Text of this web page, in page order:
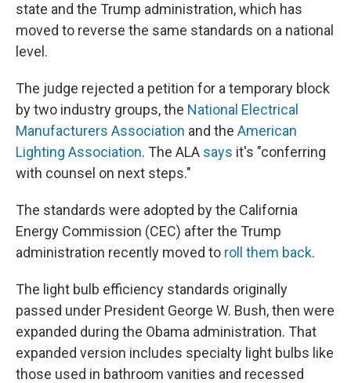
state and the Trump administration, which has
moved to reverse the same standards on a national
level.
The judge rejected a petition for a temporary block
by two industry groups, the National Electrical
Manufacturers Association and the American
Lighting Association. The ALA says it's "conferring
with counsel on next steps."
The standards were adopted by the California
Energy Commission (CEC) after the Trump
administration recently moved to roll them back.
The light bulb efficiency standards originally
passed under President George W. Bush, then were
expanded during the Obama administration. That
expanded version includes specialty light bulbs like
those used in bathroom vanities and recessed